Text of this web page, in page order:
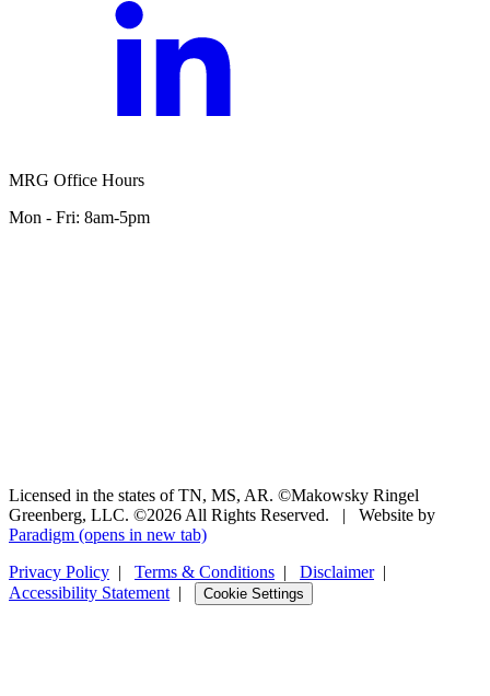
MRG Office Hours
Mon - Fri: 8am-5pm
Licensed in the states of TN, MS, AR. ©Makowsky Ringel
Greenberg, LLC. ©2026 All Rights Reserved.
|
Website by
Paradigm (opens in new tab)
Privacy Policy | Terms & Conditions | Disclaimer|
Accessibility Statement | Cookie Settings